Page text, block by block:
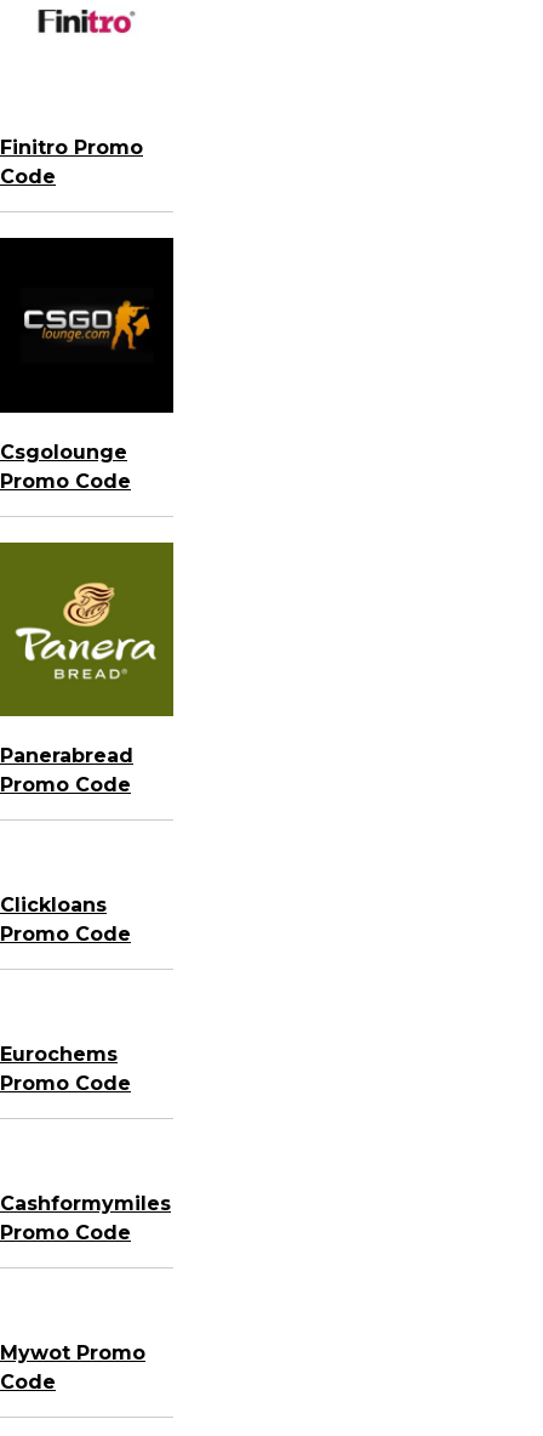
Finitro Promo
Code
Csgolounge
Promo Code
Panerabread
Promo Code
Clickloans
Promo Code
Eurochems
Promo Code
Cashformymiles
Promo Code
Mywot Promo
Code